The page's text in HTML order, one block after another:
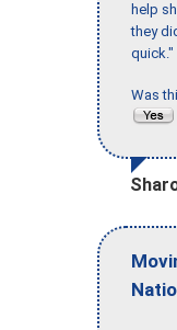
help
they
quick."
Was